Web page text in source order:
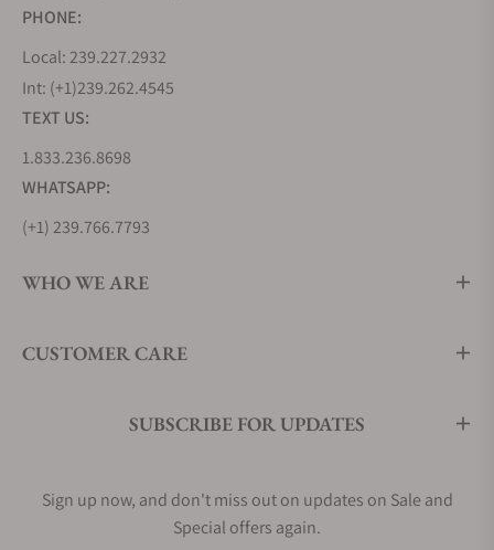
PHONE:
Local: 239.227.2932
Int: (+1)239.262.4545
TEXT US:
1.833.236.8698
WHATSAPP:
(+1) 239.766.7793
WHO WE ARE
CUSTOMER CARE
SUBSCRIBE FOR UPDATES
Sign up now, and don't miss out on updates on Sale and
Special offers again.